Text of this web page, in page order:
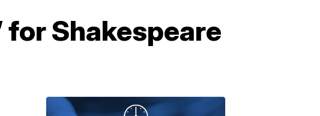
for Shakespeare